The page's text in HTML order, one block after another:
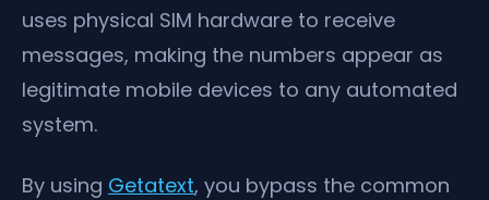
uses physical SIM hardware to receive
messages, making the numbers appear as
legitimate mobile devices to any automated
system.
By using Getatext, you bypass the common